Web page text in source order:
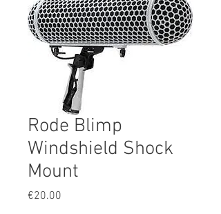
Rode Blimp
Windshield Shock
Mount
€20.00